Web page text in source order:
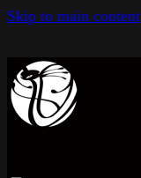
Skip to main content